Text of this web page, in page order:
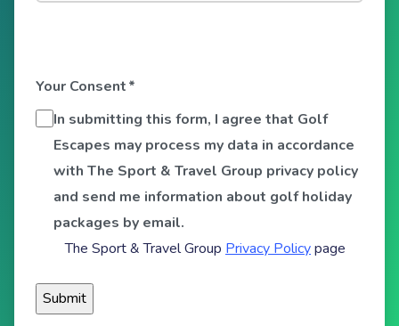
Your Consent*
In submitting this form, I agree that Golf
Escapes may process my data in accordance
with The Sport & Travel Group privacy policy
and send me information about golf holiday
packages by email.
The Sport & Travel Group Privacy Policypage